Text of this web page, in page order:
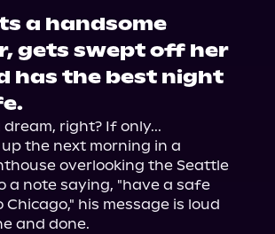
a handsome
gets swept off her
has the best night
dream, right? If only...
the next morning in a
overlooking the Seattle
a note saying, "have a safe
his message is loud
and done.